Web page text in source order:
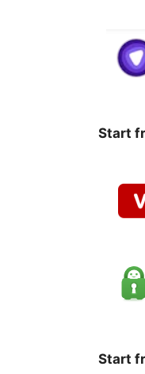
Start
Start